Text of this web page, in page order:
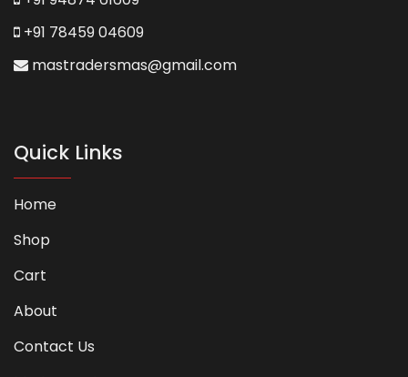
+91 78459 04609
mastradersmas@gmail.com
Quick Links
Home
Shop
Cart
About
Contact Us